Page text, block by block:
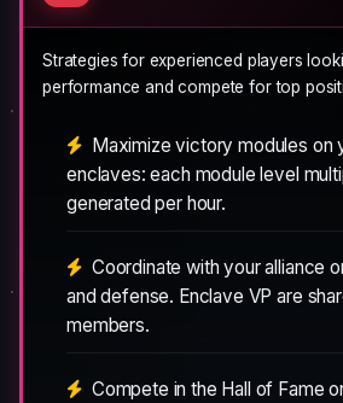
Strategies for experienced players
performance and compete for top
Maximize victory modules on
enclaves: each module level
generated per hour.
Coordinate with your alliance
and defense. Enclave VP are
members.
Compete in the Hall of Fame